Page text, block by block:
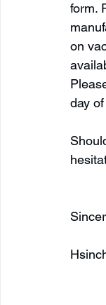
form.
on
day